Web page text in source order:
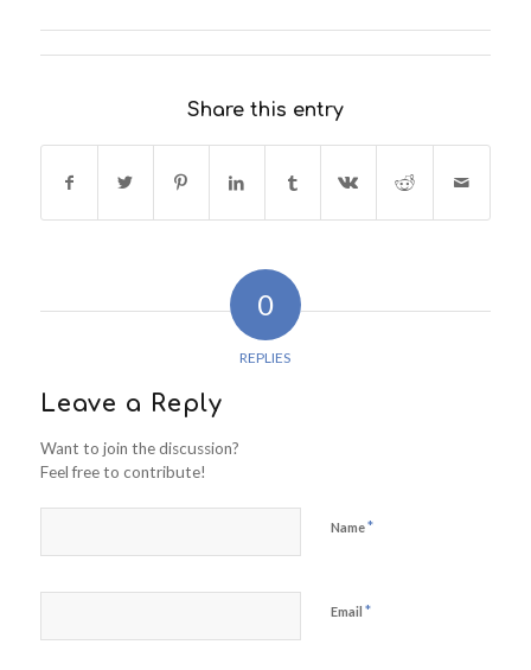
Share this entry
0
REPLIES
Leave a Reply
Want to join the discussion?
Feel free to contribute!
Name*
Email *